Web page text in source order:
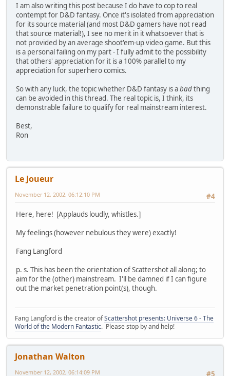
I am also writing this post because I do have to cop to real
contempt for D&D fantasy. Once it's isolated from appreciation
for its source material (and most D&D gamers have not read
that source material!), I see no merit in it whatsoever that is
not provided by an average shoot'em-up video game. But this
is a personal failing on my part - I fully admit to the possibility
that others' appreciation for it is a 100% parallel to my
appreciation for superhero comics.
So with any luck, the topic whether D&D fantasy is abadthing
can be avoided in this thread. The real topic is, I think, its
demonstrable failure to qualify for real mainstream interest.
Best,
Ron
Le Joueur
#4
November 12, 2002, 06:12:10 PM
Here, here! [Applauds loudly, whistles.]
My feelings (however nebulous they were) exactly!
Fang Langford
p. s. This has been the orientation of Scattershot all along; to
aim for the (other) mainstream. I'll be damned if I can figure
out the market penetration point(s), though.
Fang Langford is the creator ofScattershot presents: Universe 6 - The
World of the Modern Fantastic. Please stop by and help!
Jonathan Walton
#5
November 12, 2002, 06:14:09 PM